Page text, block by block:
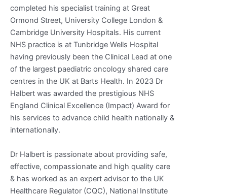
completed his specialist training at Great
Ormond Street, University College London &
Cambridge University Hospitals. His current
NHS practice is at Tunbridge Wells Hospital
having previously been the Clinical Lead at one
of the largest paediatric oncology shared care
centres in the UK at Barts Health. In 2023 Dr
Halbert was awarded the prestigious NHS
England Clinical Excellence (Impact) Award for
his services to advance child health nationally &
internationally.
Dr Halbert is passionate about providing safe,
effective, compassionate and high quality care
& has worked as an expert advisor to the UK
Healthcare Regulator (CQC), National Institute